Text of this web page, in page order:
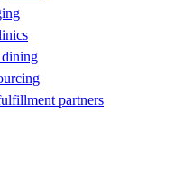
partners